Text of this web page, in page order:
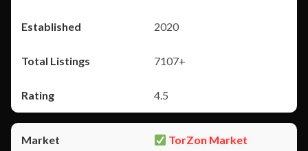
2020
7107+
4.5
TorZon Market